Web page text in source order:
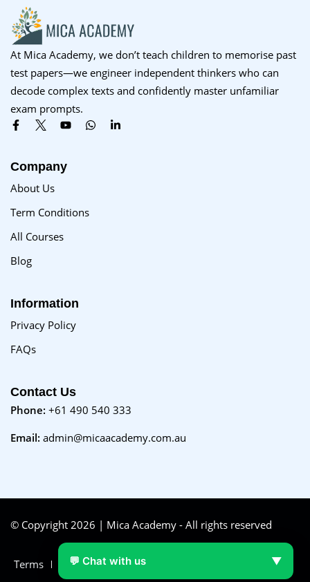
At Mica Academy, we don’t teach children to memorise past
test papers—we engineer independent thinkers who can
decode complex texts and confidently master unfamiliar
exam prompts.
Company
About Us
Term Conditions
All Courses
Blog
Information
Privacy Policy
FAQs
Contact Us
Phone: +61 490 540 333
Email: admin@micaacademy.com.au
© Copyright 2026 | Mica Academy - All rights reserved
Terms FAQs Purchase
💬 Chat with us ▼